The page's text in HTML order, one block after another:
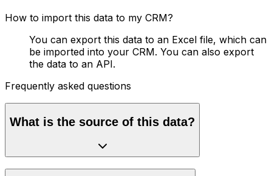
How to import this data to my CRM?
You can export this data to an Excel file, which can
be imported into your CRM. You can also export
the data to an API.
Frequently asked questions
What is the source of this data?